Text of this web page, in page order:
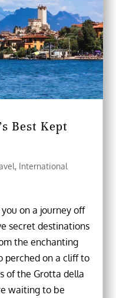
Best Kept
, International
on a journey off
secret destinations
the enchanting
perched on a cliff to
of the Grotta della
waiting to be